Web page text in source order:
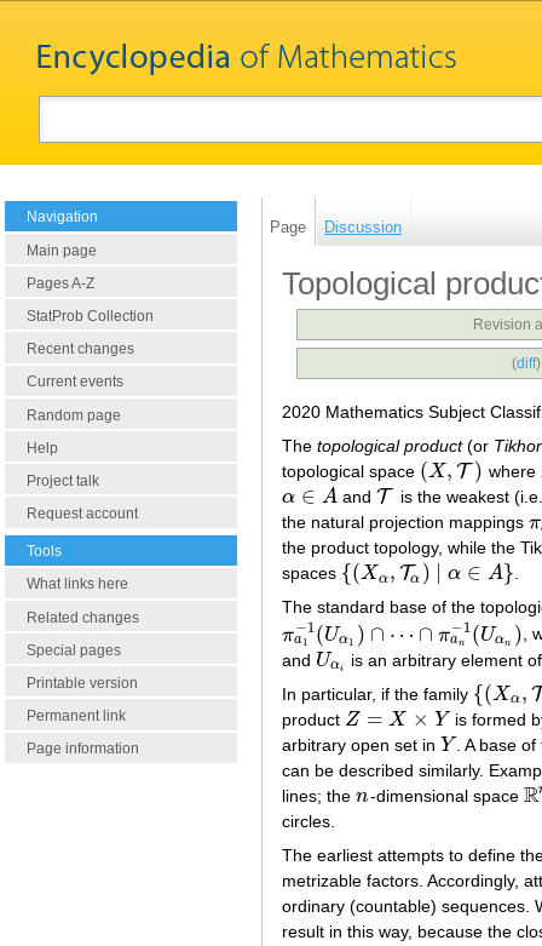
Navigation
Main page
Pages A-Z
StatProb Collection
Recent changes
Current events
Random page
Help
Project talk
Request account
Tools
What links here
Related changes
Special pages
Printable version
Permanent link
Page information
Page Discussion
Topological
Revision
(diff
2020 Mathematics Subject
The topological product(or
topological space (X, T )
(X,T ) where
α ∈ A
α∈A and T
T
is the weakest
the natural projection mappings π
π
the product topology, while the
spaces {(Xα , Tα ) α ∈ A}
{ Xα,Tα )|α ∈ }
The standard base of the
π−1
a1 (Uα1 ) ∩ ⋯ ∩ π−1
an (Uαn )
πa1− 1(Uα 1 )∩ ⋯ ∩ πan− 1(Uαn
,
and Uαi
Uαi
is an arbitrary element
In particular, if the family {(Xα , T
{ Xα,Tα )|
product Z = X × Y
Z= X× Y
is formed
arbitrary open set in Y
Y
. A base
can be described similarly.
lines; the n
n -dimensional space R
R
circles.
The earliest attempts to define
metrizable factors. Accordingly,
ordinary (countable) sequences.
result in this way, because the